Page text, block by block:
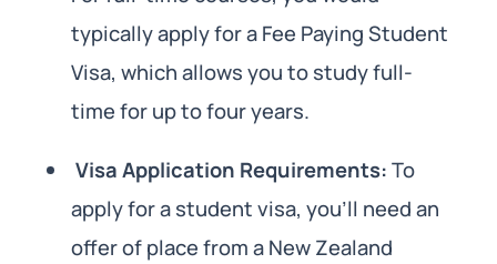
typically apply for a Fee Paying Student
Visa, which allows you to study full-
time for up to four years.
Visa Application Requirements:To
apply for a student visa, you’ll need an
offer of place from a New Zealand